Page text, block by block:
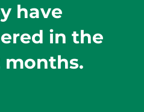
have
in the
months.